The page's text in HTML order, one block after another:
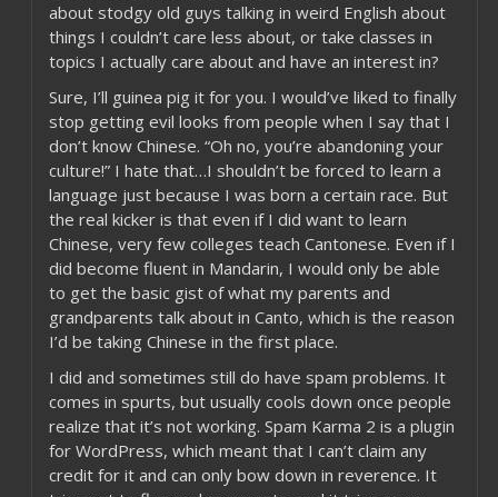
about stodgy old guys talking in weird English about
things I couldn’t care less about, or take classes in
topics I actually care about and have an interest in?
Sure, I’ll guinea pig it for you. I would’ve liked to finally
stop getting evil looks from people when I say that I
don’t know Chinese. “Oh no, you’re abandoning your
culture!” I hate that…I shouldn’t be forced to learn a
language just because I was born a certain race. But
the real kicker is that even if I did want to learn
Chinese, very few colleges teach Cantonese. Even if I
did become fluent in Mandarin, I would only be able
to get the basic gist of what my parents and
grandparents talk about in Canto, which is the reason
I’d be taking Chinese in the first place.
I did and sometimes still do have spam problems. It
comes in spurts, but usually cools down once people
realize that it’s not working. Spam Karma 2 is a plugin
for WordPress, which meant that I can’t claim any
credit for it and can only bow down in reverence. It